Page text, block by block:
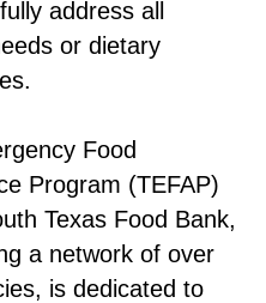
address all
or dietary
Food
Program (TEFAP)
Texas Food Bank,
a network of over
is dedicated to